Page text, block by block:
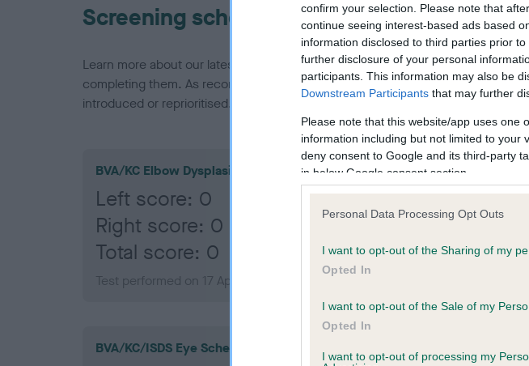
confirm your selection. Please note that
continue seeing interest-based ads based
information disclosed to third parties prior
further disclosure of your personal
participants. This information may also be
Downstream Participants that may further
Please note that this website/app uses one
information including but not limited to your
deny consent to Google and its third-party
in below Google consent section.
Personal Data Processing Opt Outs
I want to opt-out of the Sharing of my
Opted In
I want to opt-out of the Sale of my
Opted In
I want to opt-out of processing my
Screening schemes
Learn more about our latest health testing guidance in ourHealth Standard.
completing them. As recommendations evolve over time with scientific
introduced or reprioritised.
BVA/KC Elbow Dysplasia
Left score: 0
Right score: 0
Total score: 0
Test performed on 17 April 2008; aged 1 years, 5 months
BVA/KC/ISDS Eye Scheme